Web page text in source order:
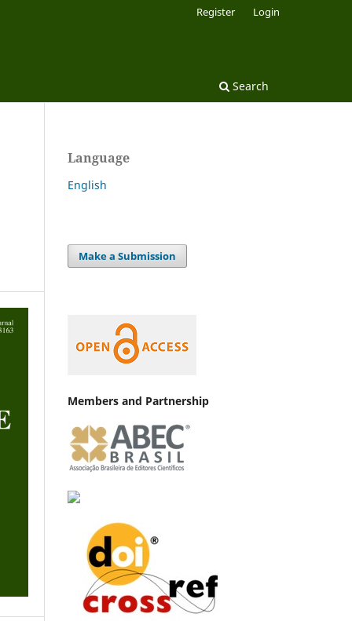
Search
Register Login
Language
English
Make a Submission
Members and Partnership